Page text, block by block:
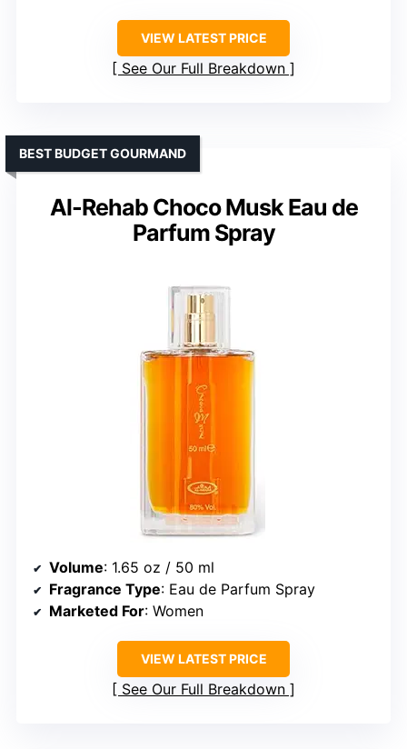
VIEW LATEST PRICE
See Our Full Breakdown
Al-Rehab Choco Musk Eau de
Parfum Spray
BEST BUDGET GOURMAND
Volume: 1.65 oz / 50 ml
Fragrance Type: Eau de Parfum Spray
Marketed For: Women
VIEW LATEST PRICE
See Our Full Breakdown